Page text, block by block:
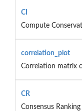
CI
Compute
correlation_plot
Correlation matrix
CR
Consensus